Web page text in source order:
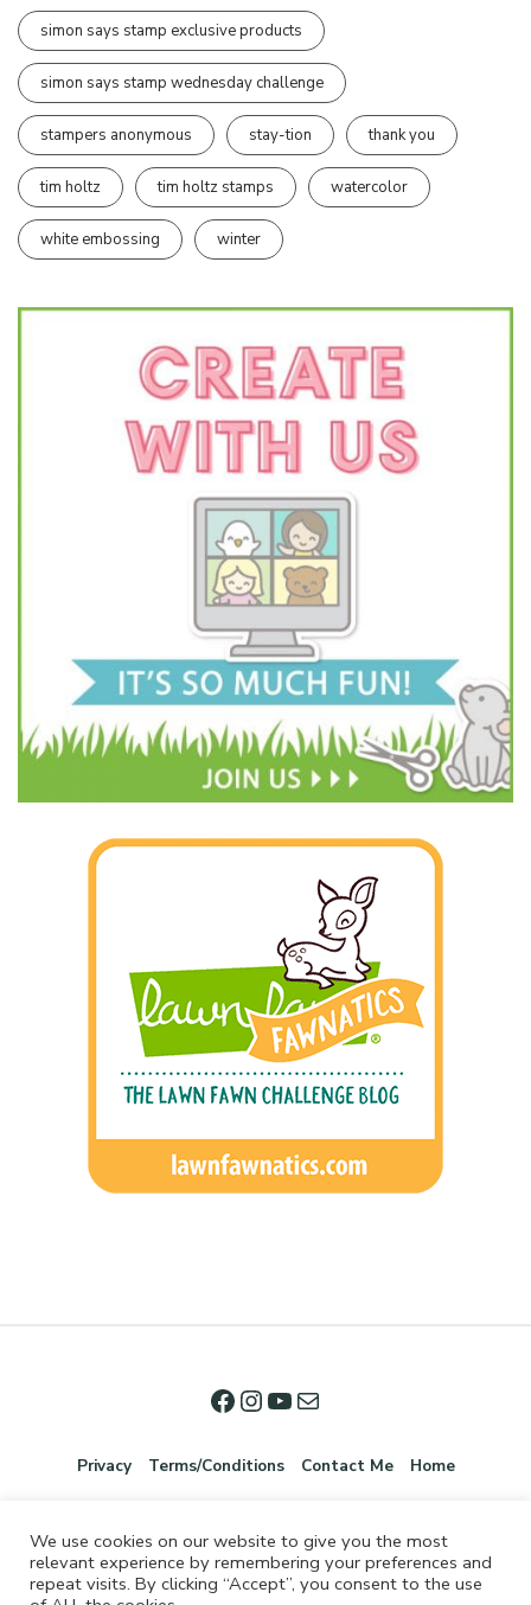
simon says stamp exclusive products
simon says stamp wednesday challenge
stampers anonymous stay-tion thank you
tim holtz tim holtz stamps watercolor
white embossing winter
Privacy Terms/Conditions Contact Me Home
We use cookies on our website to give you the most
relevant experience by remembering your preferences and
repeat visits. By clicking “Accept”, you consent to the use